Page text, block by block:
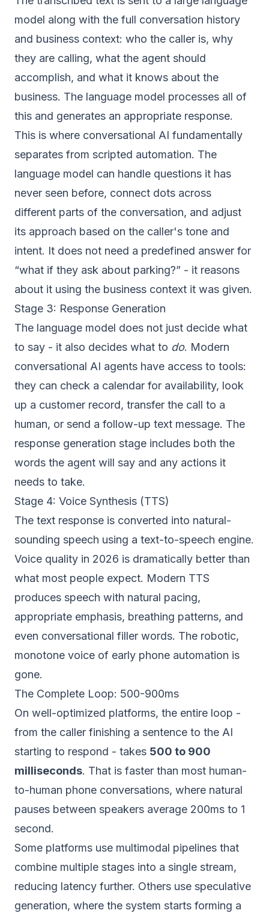
model along with the full conversation history
and business context: who the caller is, why
they are calling, what the agent should
accomplish, and what it knows about the
business. The language model processes all of
this and generates an appropriate response.
This is where conversational AI fundamentally
separates from scripted automation. The
language model can handle questions it has
never seen before, connect dots across
different parts of the conversation, and adjust
its approach based on the caller's tone and
intent. It does not need a predefined answer for
“what if they ask about parking?” - it reasons
about it using the business context it was given.
Stage 3: Response Generation
The language model does not just decide what
to say - it also decides what to do. Modern
conversational AI agents have access to tools:
they can check a calendar for availability, look
up a customer record, transfer the call to a
human, or send a follow-up text message. The
response generation stage includes both the
words the agent will say and any actions it
needs to take.
Stage 4: Voice Synthesis (TTS)
The text response is converted into natural-
sounding speech using a text-to-speech engine.
Voice quality in 2026 is dramatically better than
what most people expect. Modern TTS
produces speech with natural pacing,
appropriate emphasis, breathing patterns, and
even conversational filler words. The robotic,
monotone voice of early phone automation is
gone.
The Complete Loop: 500-900ms
On well-optimized platforms, the entire loop -
from the caller finishing a sentence to the AI
starting to respond - takes 500 to 900
milliseconds. That is faster than most human-
to-human phone conversations, where natural
pauses between speakers average 200ms to 1
second.
Some platforms use multimodal pipelines that
combine multiple stages into a single stream,
reducing latency further. Others use speculative
generation, where the system starts forming a